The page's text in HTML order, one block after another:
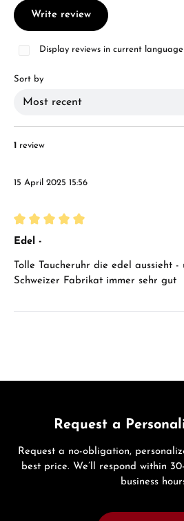
Write review
Display reviews in current language
Sort by
1 review
15 April 2025 15:56
Review with rating of 5 out of 5 stars
Edel -
Tolle Taucheruhr die edel aussieht
Schweizer Fabrikat immer sehr gut
Request a
Request a no-obligation,
best price. We’ll respond within
business